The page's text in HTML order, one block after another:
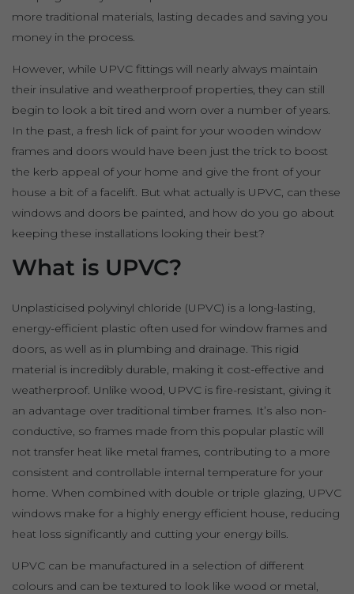
more traditional materials, lasting decades and saving you
money in the process.
However, while UPVC fittings will nearly always maintain
their insulative and weatherproof properties, they can still
begin to look a bit tired and worn over a number of years.
In the past, a fresh lick of paint for your wooden window
frames and doors would have been just the trick to boost
the kerb appeal of your home and give the front of your
house a bit of a facelift. But what actually is UPVC, can these
windows and doors be painted, and how do you go about
keeping these installations looking their best?
What is UPVC?
Unplasticised polyvinyl chloride (UPVC) is a long-lasting,
energy-efficient plastic often used for window frames and
doors, as well as in plumbing and drainage. This rigid
material is incredibly durable, making it cost-effective and
weatherproof. Unlike wood, UPVC is fire-resistant, giving it
an advantage over traditional timber frames. It’s also non-
conductive, so frames made from this popular plastic will
not transfer heat like metal frames, contributing to a more
consistent and controllable internal temperature for your
home. When combined with double or triple glazing, UPVC
windows make for a highly energy efficient house, reducing
heat loss significantly and cutting your energy bills.
UPVC can be manufactured in a selection of different
colours and can be textured to look like wood or metal,